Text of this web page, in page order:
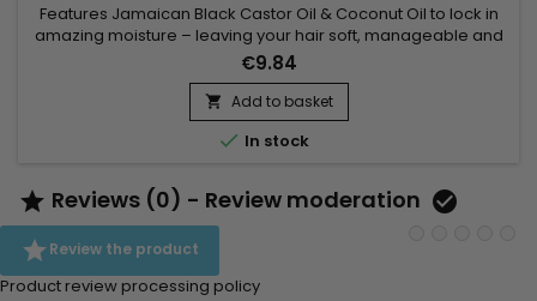
Features Jamaican Black Castor Oil & Coconut Oil to lock in
amazing moisture – leaving your hair soft, manageable and
healthy.&nbsp; This sulfate-free cleansing conditioner helps
moisturize, detangle and define natural hair 3-4.&nbsp; Ideal
for gently cleansing without stripping the natural moisture
from coils and curls. KeraCare Curlessence...
€9.84
 Add to basket
 In stock
 Reviews (0) - Review moderation 
Review the product
Product review processing policy